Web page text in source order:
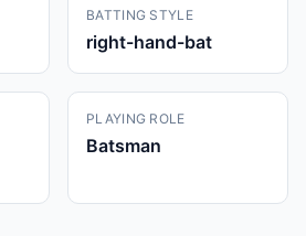
BATTING STYLE
right-hand-bat
PLAYING ROLE
Batsman